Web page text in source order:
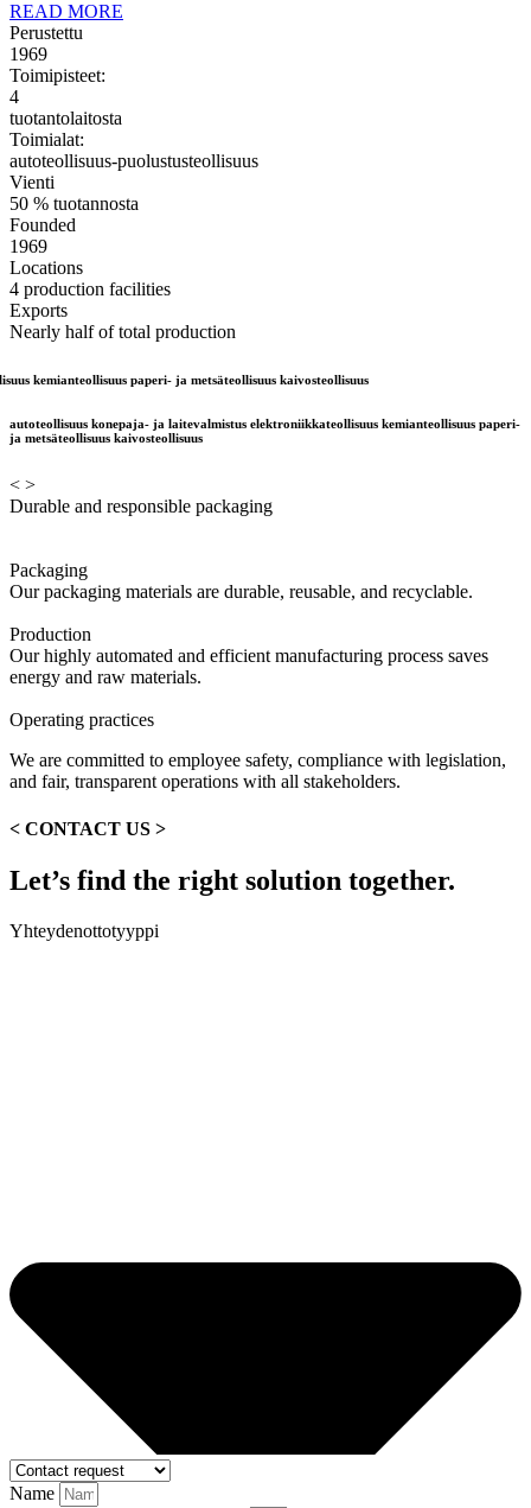
READ MORE
Perustettu
1969
Toimipisteet:
4
tuotantolaitosta
Toimialat:
autoteollisuus-puolustusteollisuus
Vienti
50 % tuotannosta
Founded
1969
Locations
4 production facilities
Exports
Nearly half of total production
paperi- ja metsäteollisuus kaivosteollisuus
autoteollisuus konepaja- ja laitevalmistus elektroniikkateollisuus kemianteollisuus paperi-
ja metsäteollisuus kaivosteollisuus
< >
Durable and responsible packaging
Packaging
Our packaging materials are durable, reusable, and recyclable.
Production
Our highly automated and efficient manufacturing process saves
energy and raw materials.
Operating practices
We are committed to employee safety, compliance with legislation,
and fair, transparent operations with all stakeholders.
< CONTACT US >
Let’s find the right solution together.
Yhteydenottotyyppi
Name